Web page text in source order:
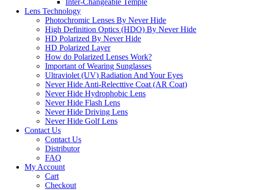
Lens Technology
Photochromic Lenses By Never Hide
High Definition Optics (HDO) By Never Hide
HD Polarized By Never Hide
HD Polarized Layer
How do Polarized Lenses Work?
Important of Wearing Sunglasses
Ultraviolet (UV) Radiation And Your Eyes
Never Hide Anti-Relecttive Coat (AR Coat)
Never Hide Hydrophobic Lens
Never Hide Flash Lens
Never Hide Driving Lens
Never Hide Golf Lens
Contact Us
Contact Us
Distributor
FAQ
My Account
Cart
Checkout